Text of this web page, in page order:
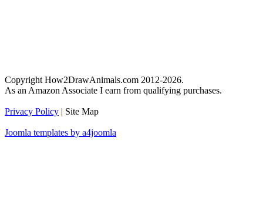
Copyright How2DrawAnimals.com 2012-2026.
As an Amazon Associate I earn from qualifying purchases.
Privacy Policy | Site Map
Joomla templates by a4joomla